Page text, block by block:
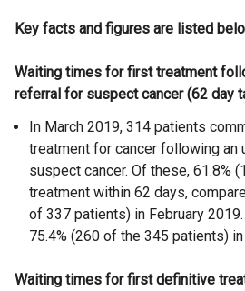
Key facts and figures are listed
Waiting times for first treatment
referral for suspect cancer (62 day
In March 2019, 314 patients
treatment for cancer following an
suspect cancer. Of these, 61.8%
treatment within 62 days,
of 337 patients) in February
75.4% (260 of the 345 patients)
Waiting times for first definitive